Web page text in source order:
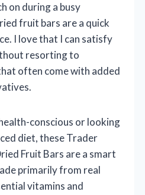
on during a busy
fruit bars are a quick
I love that I can satisfy
resorting to
often come with added
conscious or looking
diet, these Trader
Fruit Bars are a smart
primarily from real
vitamins and